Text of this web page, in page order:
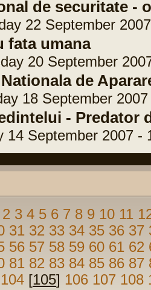
de securitate -
22 September
fata umana
20 September
de
18 September 2007
- Predator
September 2007 -
2 3 4 5 6 7 8 9 10 11
31 32 33 34 35 36 37
56 57 58 59 60 61 62
81 82 83 84 85 86 87
104 [105] 106 107 108